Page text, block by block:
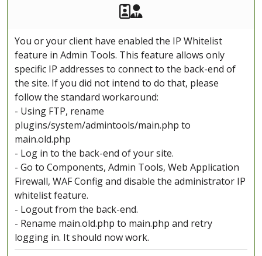
Akeeba Staff
You or your client have enabled the IP Whitelist
feature in Admin Tools. This feature allows only
specific IP addresses to connect to the back-end of
the site. If you did not intend to do that, please
follow the standard workaround:
- Using FTP, rename
plugins/system/admintools/main.php to
main.old.php
- Log in to the back-end of your site.
- Go to Components, Admin Tools, Web Application
Firewall, WAF Config and disable the administrator IP
whitelist feature.
- Logout from the back-end.
- Rename main.old.php to main.php and retry
logging in. It should now work.